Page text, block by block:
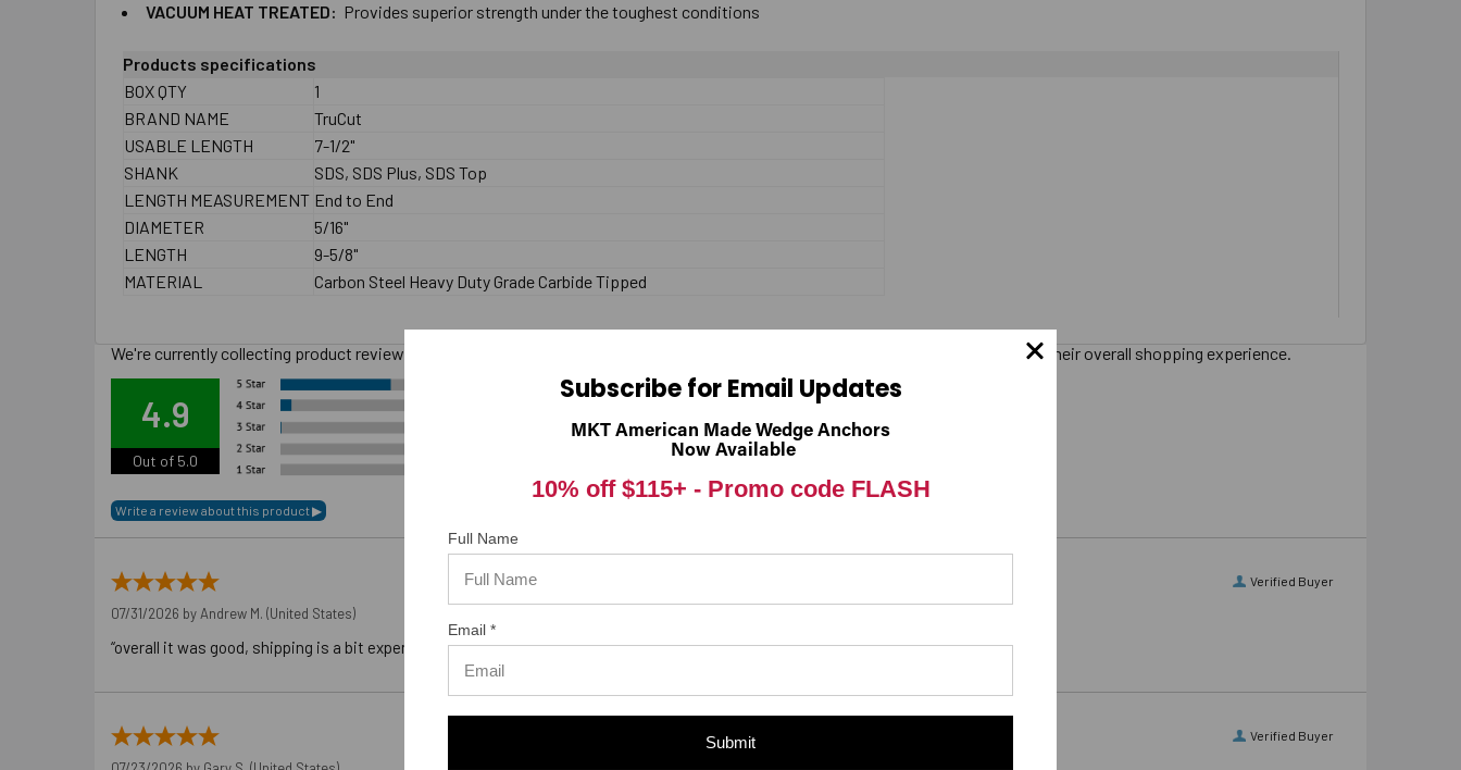
VACUUM HEAT TREATED: Provides superior strength under the toughest conditions
Products specifications
BOX QTY
1
BRAND NAME
TruCut
USABLE LENGTH
7-1/2"
SHANK
SDS, SDS Plus, SDS Top
LENGTH MEASUREMENT End to End
DIAMETER
5/16"
LENGTH
9-5/8"
MATERIAL
Carbon Steel Heavy Duty Grade Carbide Tipped
We're currently collecting product reviews for this item. In the meantime, here are some reviews from our past customers sharing their overall shopping experience.
4.9
Out of 5.0
Overall Rating 98%
of customers that buy
from this merchant give
them a 4 or 5-Star rating.
Verified Buyer
07/31/2026 by Andrew M. (United States)
“overall it was good, shipping is a bit expensive”
Verified Buyer
Subscribe for Email Updates
MKT American Made Wedge Anchors
Now Available
10% off $115+ -Promo code FLASH
Full Name
Email *
Submit